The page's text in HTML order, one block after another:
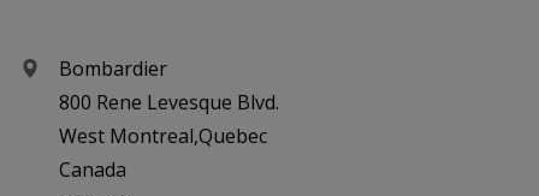
Bombardier
800 Rene Levesque Blvd.
West Montreal,Quebec
Canada